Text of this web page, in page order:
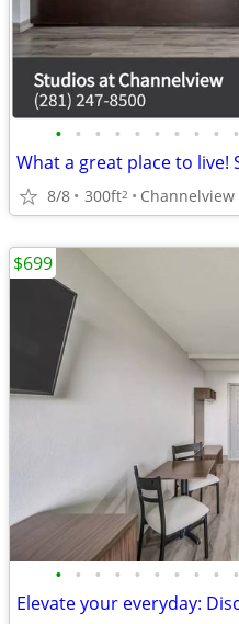
• • • • • • • • • •
8/8 300ft2 Channelview
• • • • • • • • • •
Elevate your everyday:
$699